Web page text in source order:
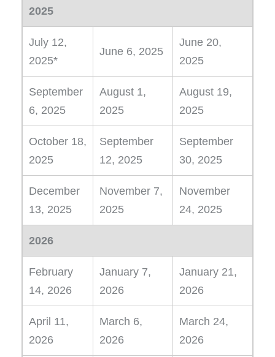
2025
July 12,
2025*
June 6, 2025
June 20,
2025
September
6, 2025
August 1,
2025
August 19,
2025
October 18,
2025
September
12, 2025
September
30, 2025
December
13, 2025
November 7,
2025
November
24, 2025
2026
February
14, 2026
January 7,
2026
January 21,
2026
April 11,
2026
March 6,
2026
March 24,
2026